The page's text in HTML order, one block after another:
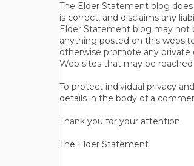
The Elder Statement blog
is correct, and disclaims any
Elder Statement blog may not
anything posted on this
otherwise promote any
Web sites that may be
To protect individual privacy
details in the body of a
Thank you for your attention.
The Elder Statement